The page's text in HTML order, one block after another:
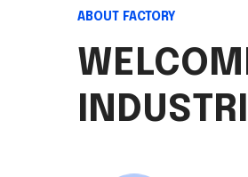
ABOUT FACTORY